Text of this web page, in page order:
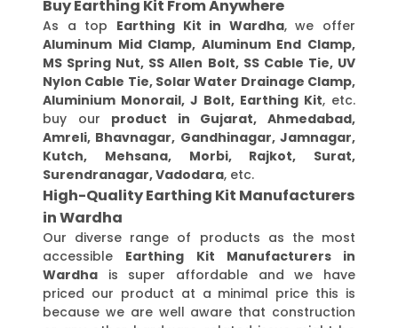
Buy Earthing Kit From Anywhere
As a top Earthing Kit in Wardha, we offer
Aluminum Mid Clamp, Aluminum End Clamp,
MS Spring Nut, SS Allen Bolt, SS Cable Tie, UV
Nylon Cable Tie, Solar Water Drainage Clamp,
Aluminium Monorail, J Bolt, Earthing Kit, etc.
buy our product in Gujarat, Ahmedabad,
Amreli, Bhavnagar, Gandhinagar, Jamnagar,
Kutch, Mehsana, Morbi, Rajkot, Surat,
Surendranagar, Vadodara, etc.
High-Quality Earthing Kit Manufacturers
in Wardha
Our diverse range of products as the most
accessible Earthing Kit Manufacturers in
Wardha is super affordable and we have
priced our product at a minimal price this is
because we are well aware that construction